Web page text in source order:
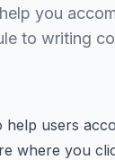
you
to writing
help users
where you